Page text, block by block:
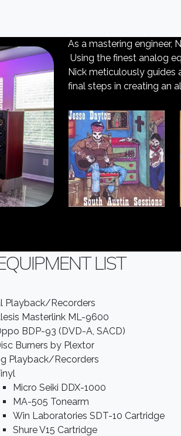
Next
As a mastering engineer,
Using the finest analog
Nick meticulously guides
final steps in creating an
LIST
Playback/Recorders
Masterlink ML-9600
BDP-93 (DVD-A, SACD)
Burners by Plextor
Playback/Recorders
Micro Seiki DDX-1000
MA-505 Tonearm
Win Laboratories SDT-10 Cartridge
Shure V15 Cartridge